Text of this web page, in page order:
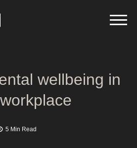
wellbeing in
5 Min Read